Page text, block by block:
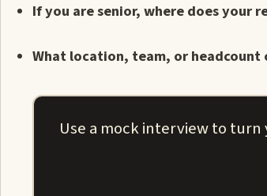
If you are senior, where does your
What location, team, or
Use a mock interview to